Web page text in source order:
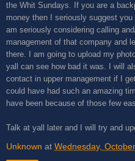
the Whit Sundays. If you are a
money then I seriously suggest
am seriously considering calling
management of that company and
there. I am going to upload my
yall can see how bad it was. I will
contact in upper management if I
could have had such an amazing
have been because of those few
Talk at yall later and I will try and
Unknown at Wednesday,